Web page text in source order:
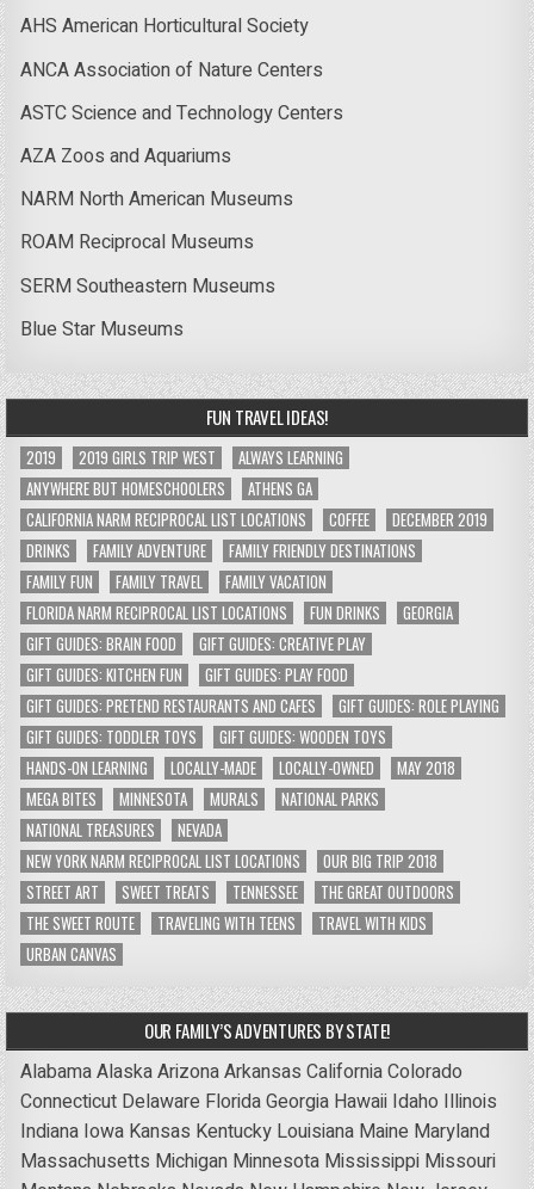
AHS American Horticultural Society
ANCA Association of Nature Centers
ASTC Science and Technology Centers
AZA Zoos and Aquariums
NARM North American Museums
ROAM Reciprocal Museums
SERM Southeastern Museums
Blue Star Museums
FUN TRAVEL IDEAS!
2019 2019 GIRLS TRIP WEST
ALWAYS LEARNING
ANYWHERE BUT HOMESCHOOLERS
ATHENS GA
CALIFORNIA NARM RECIPROCAL LIST LOCATIONS
COFFEE
DECEMBER 2019
DRINKS
FAMILY ADVENTURE
FAMILY FRIENDLY DESTINATIONS
FAMILY FUN
FAMILY TRAVEL
FAMILY VACATION
FLORIDA NARM RECIPROCAL LIST LOCATIONS
FUN DRINKS
GEORGIA
GIFT GUIDES: BRAIN FOOD
GIFT GUIDES: CREATIVE PLAY
GIFT GUIDES: KITCHEN FUN
GIFT GUIDES: PLAY FOOD
GIFT GUIDES: PRETEND RESTAURANTS AND CAFES
GIFT GUIDES: ROLE PLAYING
GIFT GUIDES: TODDLER TOYS
GIFT GUIDES: WOODEN TOYS
HANDS-ON LEARNING
LOCALLY-MADE LOCALLY-OWNED
MAY 2018
MEGA BITES
MINNESOTA MURALS
NATIONAL PARKS
NATIONAL TREASURES
NEVADA
NEW YORK NARM RECIPROCAL LIST LOCATIONS
OUR BIG TRIP 2018
STREET ART
SWEET TREATS TENNESSEE
THE GREAT OUTDOORS
THE SWEET ROUTE
TRAVELING WITH TEENS
TRAVEL WITH KIDS
URBAN CANVAS
OUR FAMILY’S ADVENTURES BY STATE!
AlabamaAlaskaArizonaArkansas CaliforniaColorado
Connecticut Delaware FloridaGeorgia Hawaii Idaho Illinois
Indiana Iowa Kansas Kentucky Louisiana Maine Maryland
Massachusetts Michigan Minnesota Mississippi Missouri